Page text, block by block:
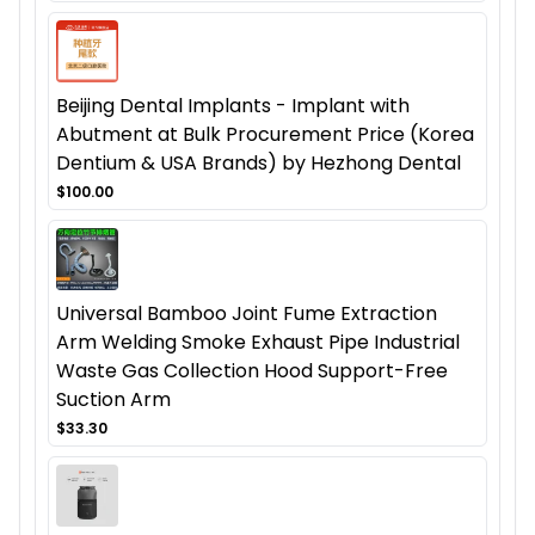
Beijing Dental Implants - Implant with
Abutment at Bulk Procurement Price (Korea
Dentium & USA Brands) by Hezhong Dental
$100.00
Universal Bamboo Joint Fume Extraction
Arm Welding Smoke Exhaust Pipe Industrial
Waste Gas Collection Hood Support-Free
Suction Arm
$33.30